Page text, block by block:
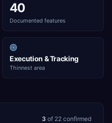
40
Documented features
Execution & Tracking
Thinnest area
3 of 22 confirmed